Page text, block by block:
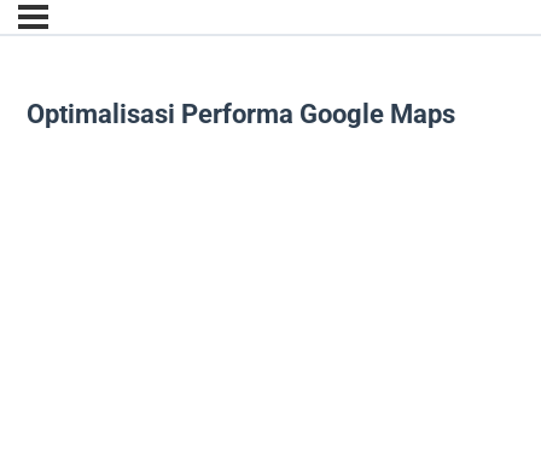
Optimalisasi Performa Google Maps